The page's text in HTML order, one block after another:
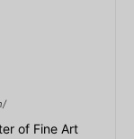
of Fine Art